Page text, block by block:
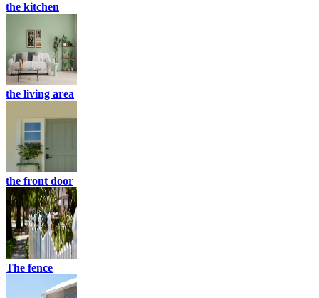
the kitchen
the living area
the front door
The fence